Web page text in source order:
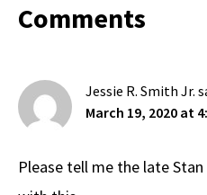
Reader
Interactions
Comments
Jessie R. Smith Jr.
March 19, 2020 at
Please tell me the late